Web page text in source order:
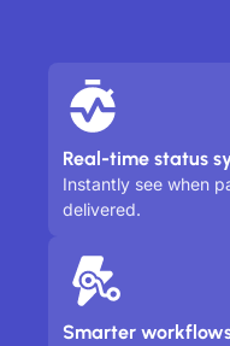
Real-time status
Instantly see when
delivered.
Smarter